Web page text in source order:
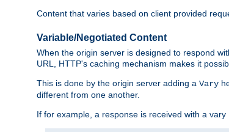
Content that varies based on client provided
Variable/Negotiated Content
When the origin server is designed to respond
URL, HTTP's caching mechanism makes it
This is done by the origin server adding a Vary
different from one another.
If for example, a response is received with a vary